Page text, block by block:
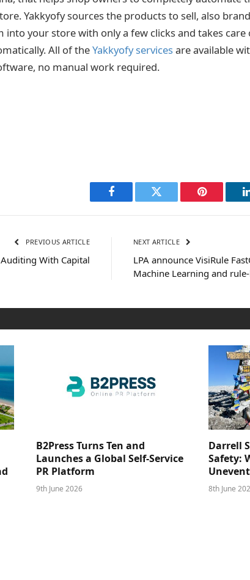
Yakkyofy sources the products to sell, also
into your store with only a few clicks and takes
All of theYakkyofy servicesare available
no manual work required.
Facebook Twitter Pinterest
PREVIOUS ARTICLE
With Capital
NEXT ARTICLE
LPA announce VisiRule
Machine Learning and
B2Press Turns Ten and
Launches a Global Self-Service
PR Platform
9th June 2026
Darrell
Safety:
8th June